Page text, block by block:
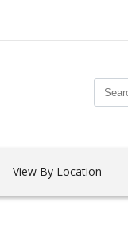
View By Location